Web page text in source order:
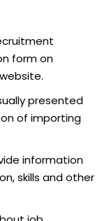
form on
website.
presented
of importing
information
skills and other